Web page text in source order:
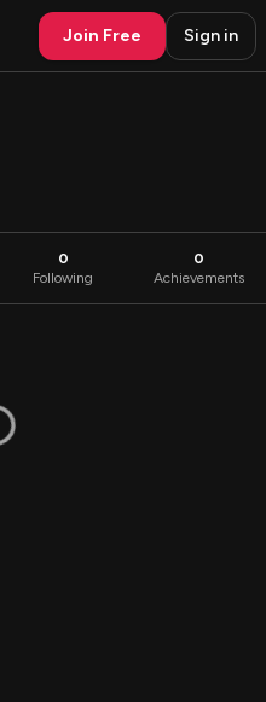
Join Free Sign in
0
Following
0
Achievements